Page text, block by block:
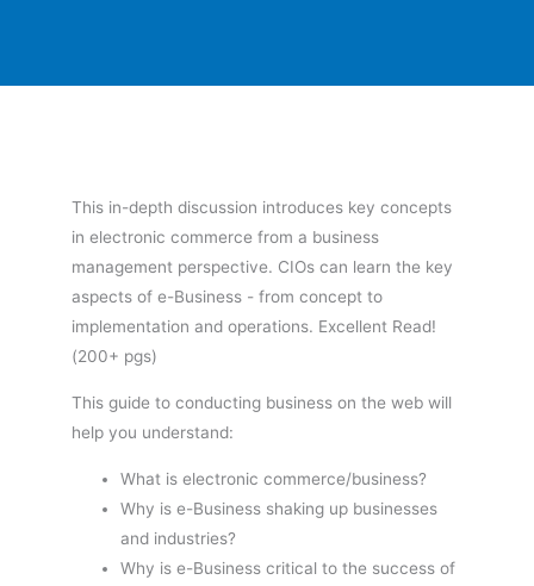
This in-depth discussion introduces key concepts
in electronic commerce from a business
management perspective. CIOs can learn the key
aspects of e-Business - from concept to
implementation and operations. Excellent Read!
(200+ pgs)
This guide to conducting business on the web will
help you understand:
What is electronic commerce/business?
Why is e-Business shaking up businesses
and industries?
Why is e-Business critical to the success of